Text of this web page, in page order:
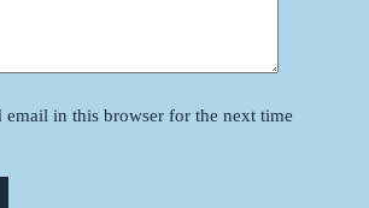
email in this browser for the next time